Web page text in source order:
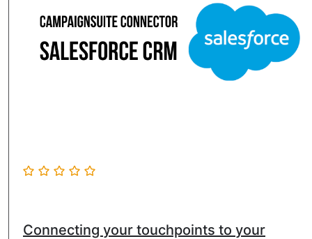
Connecting your touchpoints to your